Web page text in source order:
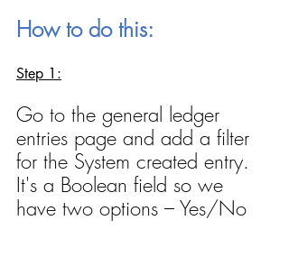
How to do this:
Step 1:
Go to the general ledger
entries page and add a filter
for the System created entry.
It's a Boolean field so we
have two options – Yes/No